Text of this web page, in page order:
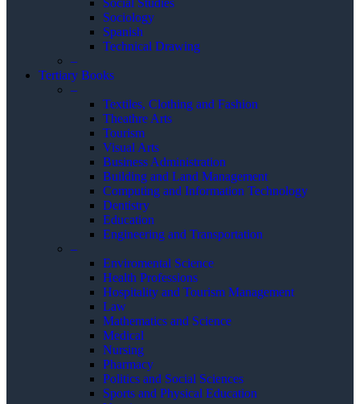
Social Studies
Sociology
Spanish
Technical Drawing
–
Tertiary Books
–
Textiles, Clothing and Fashion
Theathre Arts
Tourism
Visual Arts
Business Administration
Building and Land Management
Computing and Information Technology
Dentistry
Education
Engineering and Transportation
–
Enviromental Science
Health Professions
Hospitality and Tourism Management
Law
Mathematics and Science
Medical
Nursing
Pharmacy
Politics and Social Sciences
Sports and Physical Education